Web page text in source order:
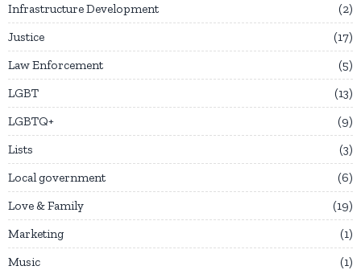
Infrastructure Development
2
Justice
17
Law Enforcement
5
LGBT
13
LGBTQ+
9
Lists
3
Local government
6
Love & Family
19
Marketing
1
Music
1